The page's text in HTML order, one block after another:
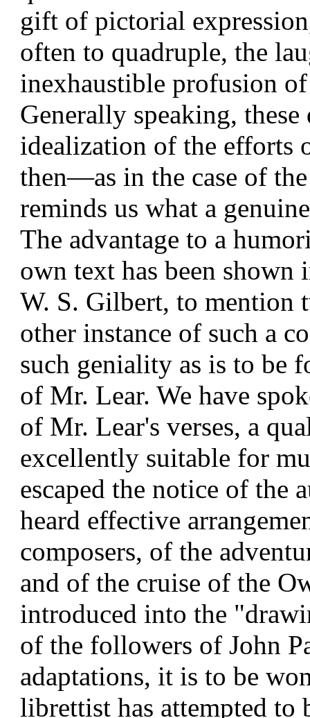
gift of pictorial
often to quadruple, the
inexhaustible profusion
Generally speaking,
idealization of the efforts
then—as in the case of
reminds us what a
The advantage to a
own text has been shown
W. S. Gilbert, to mention
other instance of such a
such geniality as is to be
of Mr. Lear. We have
of Mr. Lear's verses, a
excellently suitable for
escaped the notice of the
heard effective
composers, of the
and of the cruise of the
introduced into the
of the followers of John
adaptations, it is to be
librettist has attempted to